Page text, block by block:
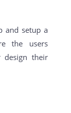
and setup a
the users
design their